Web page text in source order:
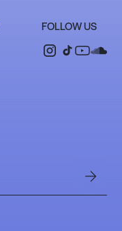
FOLLOW US